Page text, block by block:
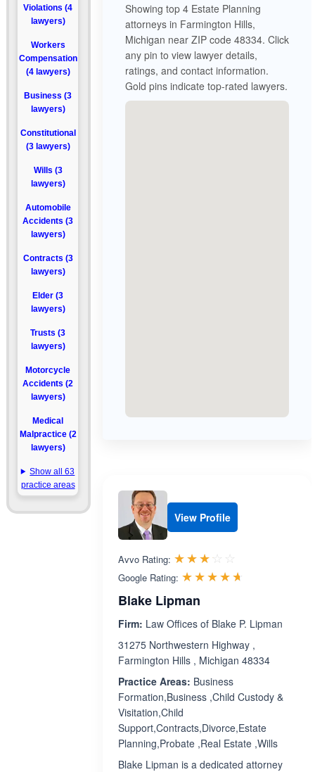
Violations (4
lawyers)
Workers
Compensation
(4 lawyers)
Business (3
lawyers)
Constitutional
(3 lawyers)
Wills (3
lawyers)
Automobile
Accidents (3
lawyers)
Contracts (3
lawyers)
Elder (3
lawyers)
Trusts (3
lawyers)
Motorcycle
Accidents (2
lawyers)
Medical
Malpractice (2
lawyers)
Show all 63
practice areas
Showing top 4 Estate Planning
attorneys in Farmington Hills,
Michigan near ZIP code 48334. Click
any pin to view lawyer details,
ratings, and contact information.
Gold pins indicate top-rated lawyers.
View Profile
Avvo Rating: ☆☆☆☆☆
★★★★★
Google Rating: ☆☆☆☆☆
★★★★★
Blake Lipman
Firm: Law Offices of Blake P. Lipman
31275 Northwestern Highway ,
Farmington Hills , Michigan 48334
Practice Areas: Business
Formation,Business ,Child Custody &
Visitation,Child
Support,Contracts,Divorce,Estate
Planning,Probate ,Real Estate ,Wills
Blake Lipman is a dedicated attorney